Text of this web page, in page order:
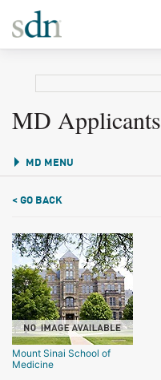
MD Applicants
MD MENU
< GO BACK
Mount Sinai School of
Medicine